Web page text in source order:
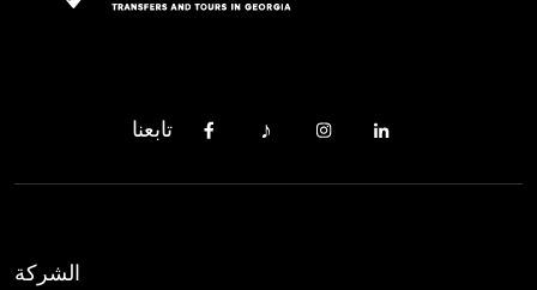
تابعنا
الشركة